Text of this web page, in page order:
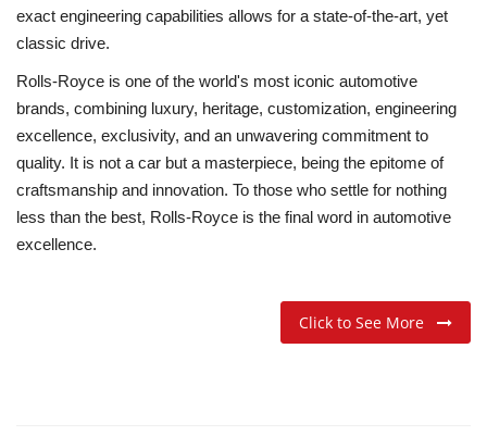
exact engineering capabilities allows for a state-of-the-art, yet
classic drive.
Rolls-Royce is one of the world's most iconic automotive
brands, combining luxury, heritage, customization, engineering
excellence, exclusivity, and an unwavering commitment to
quality. It is not a car but a masterpiece, being the epitome of
craftsmanship and innovation. To those who settle for nothing
less than the best, Rolls-Royce is the final word in automotive
excellence.
Click to See More